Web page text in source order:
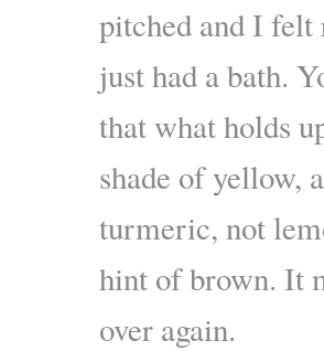
pitched and I felt
just had a bath.
that what holds
shade of yellow,
turmeric, not
hint of brown. It
over again.